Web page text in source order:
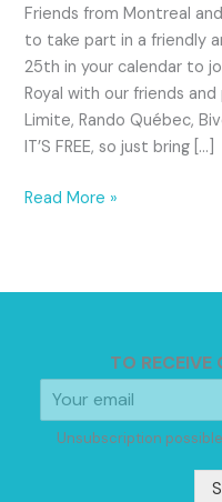
Friends from Montreal
to take part in a friendly
25th in your calendar to
Royal with our friends
Limite, Rando Québec,
IT’S FREE, so just bring […]
Read More »
TO RECEIVE
Unsubscription